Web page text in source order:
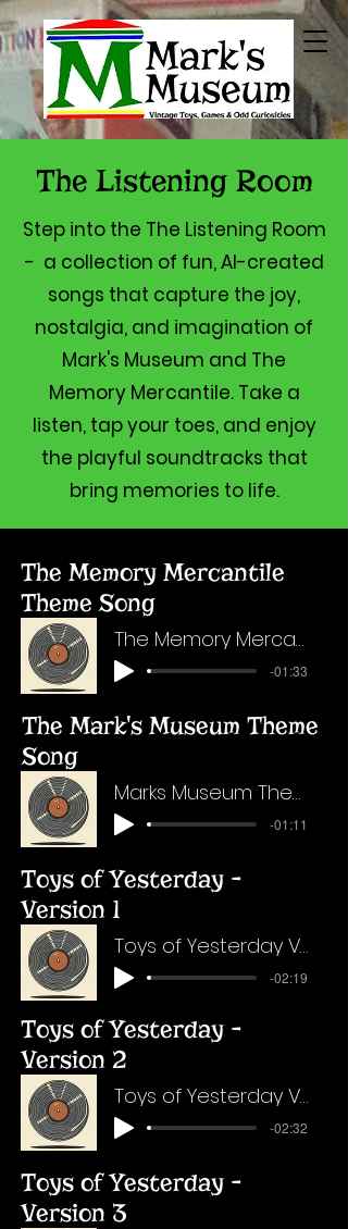
The Listening Room
Step into the The Listening Room
- a collection of fun, AI-created
songs that capture the joy,
nostalgia, and imagination of
Mark's Museum and The
Memory Mercantile. Take a
listen, tap your toes, and enjoy
the playful soundtracks that
bring memories to life.
The Memory Mercantile
Theme Song
The Memory Mercantile Theme Song
-01:33
The Mark's Museum Theme
Song
Marks Museum Theme Song - FINAL
-01:11
Toys of Yesterday -
Version 1
Toys of Yesterday Version 1
-02:19
Toys of Yesterday -
Version 2
Toys of Yesterday Version 2
-02:32
Toys of Yesterday -
Version 3